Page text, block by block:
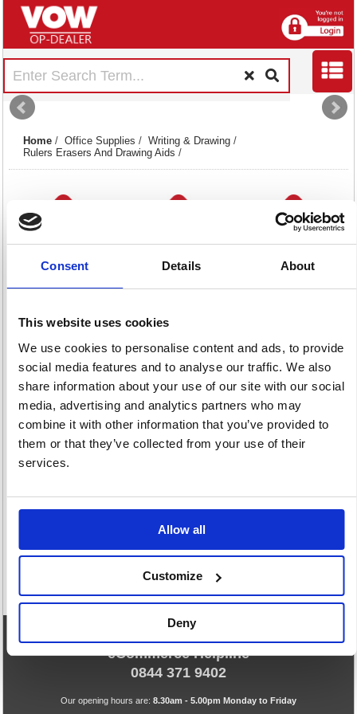
Consent Details About
This website uses cookies
We use cookies to personalise content and ads, to provide
social media features and to analyse our traffic. We also
share information about your use of our site with our social
media, advertising and analytics partners who may
combine it with other information that you’ve provided to
them or that they’ve collected from your use of their
services.
Allow all
Customize
Deny
Home / Office Supplies / Writing & Drawing /
Rulers Erasers And Drawing Aids /
10 item(s)
eCommerce Helpline
0844 371 9402
Our opening hours are: 8.30am - 5.00pm Monday to Friday